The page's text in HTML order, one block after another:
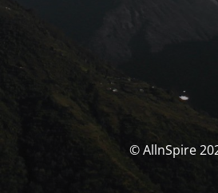
© AllnSpire